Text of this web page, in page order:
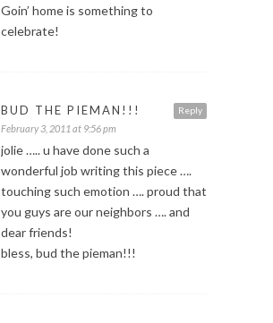
Goin’ home is something to
celebrate!
Reply
BUD THE PIEMAN!!!
February 3, 2011 at 9:56 pm
jolie ….. u have done such a
wonderful job writing this piece ….
touching such emotion …. proud that
you guys are our neighbors …. and
dear friends!
bless, bud the pieman!!!